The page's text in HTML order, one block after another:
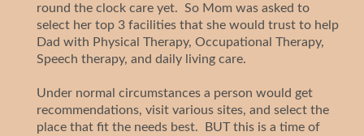
round the clock care yet. So Mom was asked to
select her top 3 facilities that she would trust to help
Dad with Physical Therapy, Occupational Therapy,
Speech therapy, and daily living care.
Under normal circumstances a person would get
recommendations, visit various sites, and select the
place that fit the needs best. BUT this is a time of